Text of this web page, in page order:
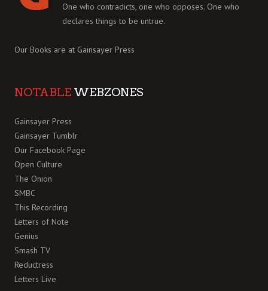
One who contradicts, one who opposes. One who
declares things to be untrue.
Our Books are at Gainsayer Press
NOTABLE WEBZONES
Gainsayer Press
Gainsayer Tumblr
Our Facebook Page
Open Culture
The Onion
SMBC
This Recording
Letters of Note
Genius
Smash TV
Reductress
Letters Live